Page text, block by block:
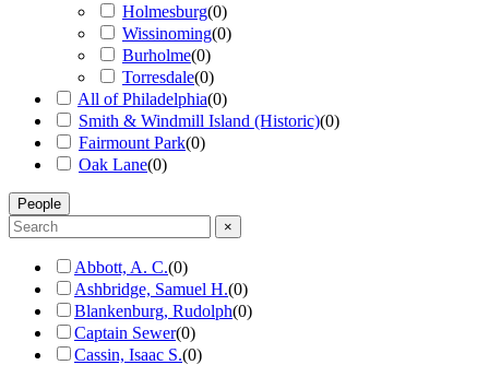
Holmesburg(0)
Wissinoming(0)
Burholme(0)
Torresdale(0)
All of Philadelphia(0)
Smith & Windmill Island (Historic)(0)
Fairmount Park(0)
Oak Lane(0)
People
×
Abbott, A. C.(0)
Ashbridge, Samuel H.(0)
Blankenburg, Rudolph(0)
Captain Sewer(0)
Cassin, Isaac S.(0)